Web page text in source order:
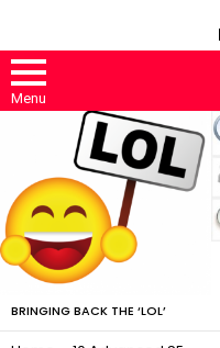
Menu
BRINGING BACK THE ‘LOL’